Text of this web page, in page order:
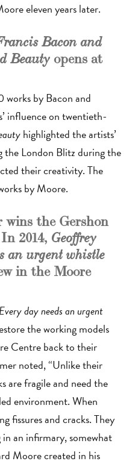
eleven years later.
Bacon and
Beautyopens at
works by Bacon and
influence on twentieth-
highlighted the artists’
London Blitz during the
their creativity. The
by Moore.
wins the Gershon
2014, Geoffrey
an urgent whistle
in the Moore
day needs an urgent
the working models
Centre back to their
noted, “Unlike their
are fragile and need the
environment. When
fissures and cracks. They
an infirmary, somewhat
Moore created in his